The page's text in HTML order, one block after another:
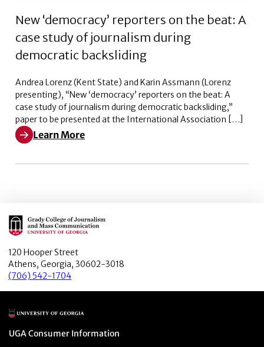
New ‘democracy’ reporters on the beat: A
case study of journalism during
democratic backsliding
Andrea Lorenz (Kent State) and Karin Assmann (Lorenz
presenting), “New ‘democracy’ reporters on the beat: A
case study of journalism during democratic backsliding,”
paper to be presented at the International Association […]
Learn More
Learn More about New ‘democracy’ reporters on
Main Logo
120 Hooper Street
Athens, Georgia, 30602-3018
(706) 542-1704
Main Logo
Menu item
UGA Consumer Information